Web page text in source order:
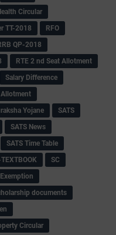
Circular
TT-2018
RFO
QP-2018
RTE 2 nd Seat Allotment
Salary Difference
Allotment
Yojane
SATS
SATS News
SATS Time Table
SC
documents
Circular